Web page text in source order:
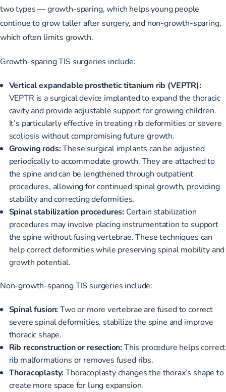
two types— growth-sparing, which helps young people
continue to grow taller after surgery, and non-growth-sparing,
which often limits growth.
Growth-sparing TIS surgeries include:
Vertical expandable prosthetic titanium rib (VEPTR):
VEPTR is a surgical device implanted to expand the thoracic
cavity and provide adjustable support for growing children.
It’s particularly effective in treating rib deformities or severe
scoliosis without compromising future growth.
Growing rods:These surgical implants can be adjusted
periodically to accommodate growth. They are attached to
the spine and can be lengthened through outpatient
procedures, allowing for continued spinal growth, providing
stability and correcting deformities.
Spinal stabilization procedures: Certain stabilization
procedures may involve placing instrumentation to support
the spine without fusing vertebrae. These techniques can
help correct deformities while preserving spinal mobility and
growth potential.
Non-growth-sparing TIS surgeries include:
Spinal fusion:Two or more vertebrae are fused to correct
severe spinal deformities, stabilize the spine and improve
thoracic shape.
Rib reconstruction or resection:This procedure helps correct
rib malformations or removes fused ribs.
Thoracoplasty:Thoracoplasty changes the thorax’s shape to
create more space for lung expansion.